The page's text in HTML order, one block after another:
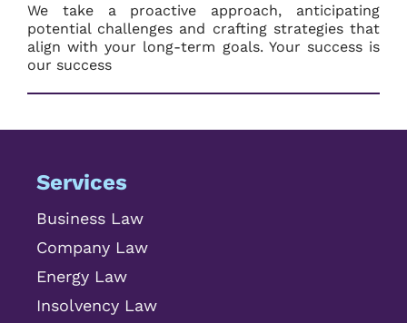
We take a proactive approach, anticipating
potential challenges and crafting strategies that
align with your long-term goals. Your success is
our success
Services
Business Law
Company Law
Energy Law
Insolvency Law